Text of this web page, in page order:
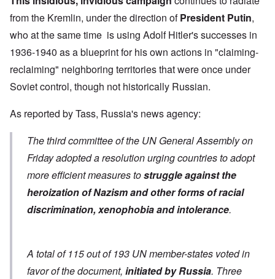
from the Kremlin, under the direction ofPresident Putin,
who at the same time is using Adolf Hitler's successes in
1936-1940 as a blueprint for his own actions in "claiming-
reclaiming" neighboring territories that were once under
Soviet control, though not historically Russian.
As reported by Tass, Russia's news agency:
The third committee of the UN General Assembly on
Friday adopted a resolution urging countries to adopt
more efficient measures tostruggle against the
heroization of Nazism and other forms of racial
discrimination, xenophobia and intolerance.
A total of 115 out of 193 UN member-states voted in
favor of the document, initiated by Russia. Three